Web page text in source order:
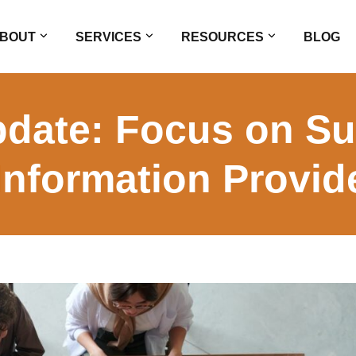
SERVICES RESOURCES BLOG
Focus on